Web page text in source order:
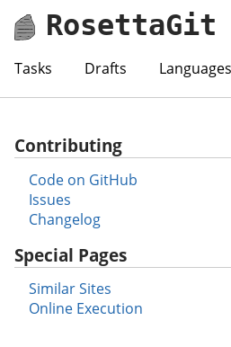
RosettaGit
Tasks Drafts Languages
Contributing
Code on GitHub
Issues
Changelog
Special Pages
Similar Sites
Online Execution